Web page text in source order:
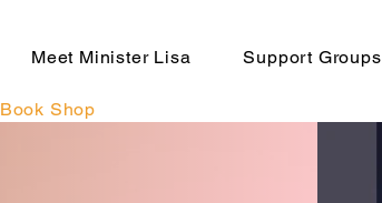
Meet Minister Lisa Support Groups
Book Shop